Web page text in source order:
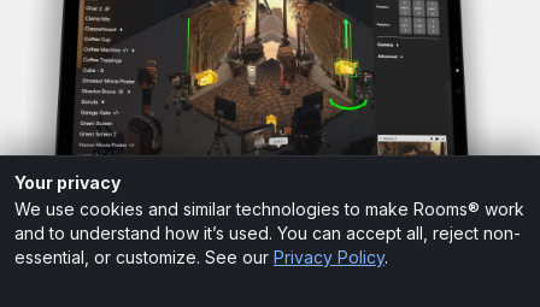
Your privacy
We use cookies and similar technologies to make Rooms® work
and to understand how it’s used. You can accept all, reject non-
essential, or customize. See our Privacy Policy.